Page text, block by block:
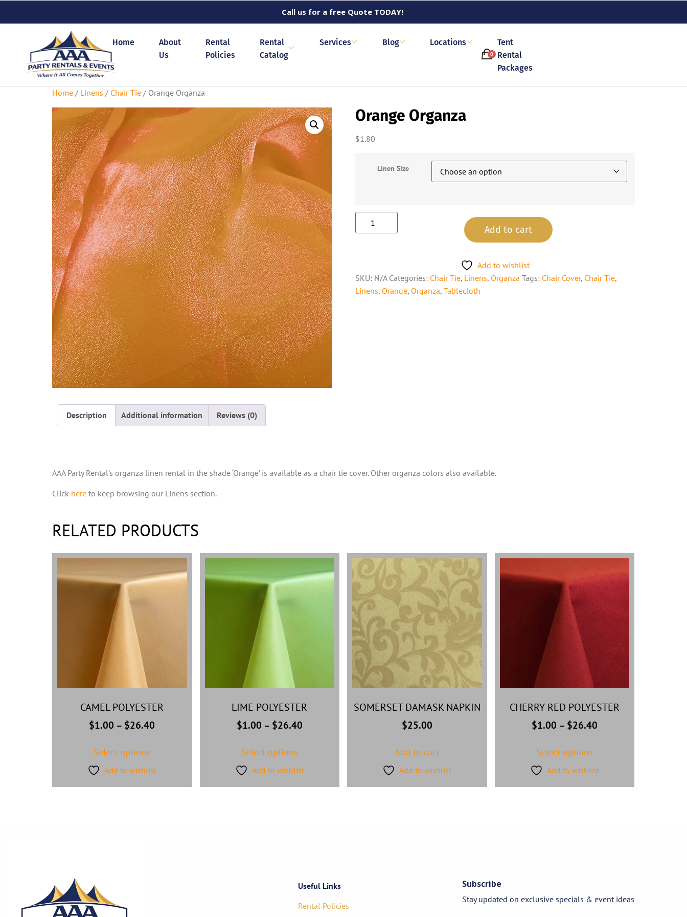
Call us for a free Quote TODAY!
Home
About
Us
Rental
Policies
Rental
Catalog
Services Blog Locations
Tent
Rental
Packages
0
Home / Linens / Chair Tie / Orange Organza
Orange Organza
$1.80
Linen Size
Add to cart
Add to wishlist
SKU: N/A Categories: Chair Tie, Linens, Organza Tags: Chair Cover, Chair Tie,
Linens, Orange, Organza, Tablecloth
Description Additional information Reviews (0)
AAA Party Rental’s organza linen rental in the shade ‘Orange’ is available as a chair tie cover. Other organza colors also available.
Click here to keep browsing our Linens section.
RELATED PRODUCTS
CAMEL POLYESTER
$1.00 – $26.40
Select options
Add to wishlist
LIME POLYESTER
$1.00 – $26.40
Select options
Add to wishlist
SOMERSET DAMASK NAPKIN
$25.00
Add to cart
Add to wishlist
CHERRY RED POLYESTER
$1.00 – $26.40
Select options
Add to wishlist
Useful Links
Rental Policies
Subscribe
Stay updated on exclusive specials & event ideas